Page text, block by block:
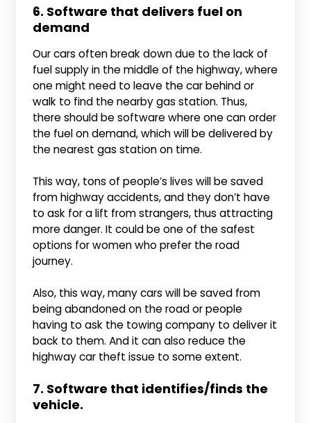
6. Software that delivers fuel on
demand
Our cars often break down due to the lack of
fuel supply in the middle of the highway, where
one might need to leave the car behind or
walk to find the nearby gas station. Thus,
there should be software where one can order
the fuel on demand, which will be delivered by
the nearest gas station on time.
This way, tons of people’s lives will be saved
from highway accidents, and they don’t have
to ask for a lift from strangers, thus attracting
more danger. It could be one of the safest
options for women who prefer the road
journey.
Also, this way, many cars will be saved from
being abandoned on the road or people
having to ask the towing company to deliver it
back to them. And it can also reduce the
highway car theft issue to some extent.
7. Software that identifies/finds the
vehicle.